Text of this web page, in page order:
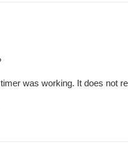
was working. It does not